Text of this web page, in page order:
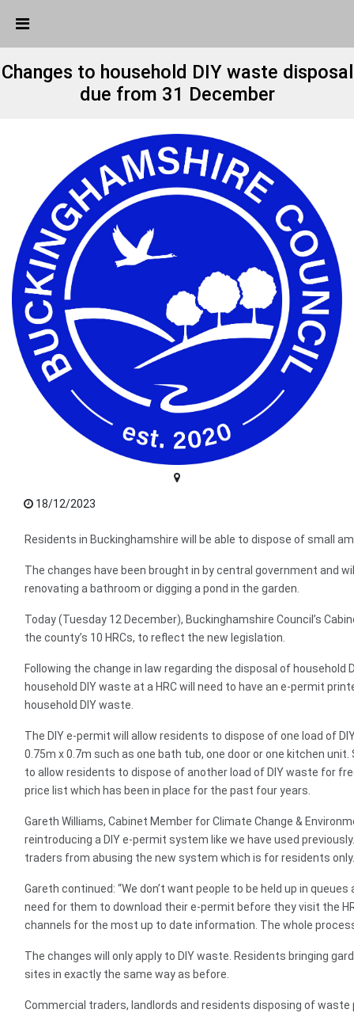
Changes to household DIY waste disposal
due from 31 December
18/12/2023
Residents in Buckinghamshire will be able to dispose of small
The changes have been brought in by central government and
renovating a bathroom or digging a pond in the garden.
Today (Tuesday 12 December), Buckinghamshire Council’s
the county’s 10 HRCs, to reflect the new legislation.
Following the change in law regarding the disposal of
household DIY waste at a HRC will need to have an e-permit
household DIY waste.
The DIY e-permit will allow residents to dispose of one load of
0.75m x 0.7m such as one bath tub, one door or one kitchen
to allow residents to dispose of another load of DIY waste for
price list which has been in place for the past four years.
Gareth Williams, Cabinet Member for Climate Change &
reintroducing a DIY e-permit system like we have used
traders from abusing the new system which is for residents
Gareth continued: “We don’t want people to be held up in
need for them to download their e-permit before they visit the
channels for the most up to date information. The whole
The changes will only apply to DIY waste. Residents bringing
sites in exactly the same way as before.
Commercial traders, landlords and residents disposing of